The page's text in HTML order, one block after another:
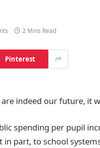
2 Mins Read
Pinterest
indeed our future, it
spending per pupil
in part, to school